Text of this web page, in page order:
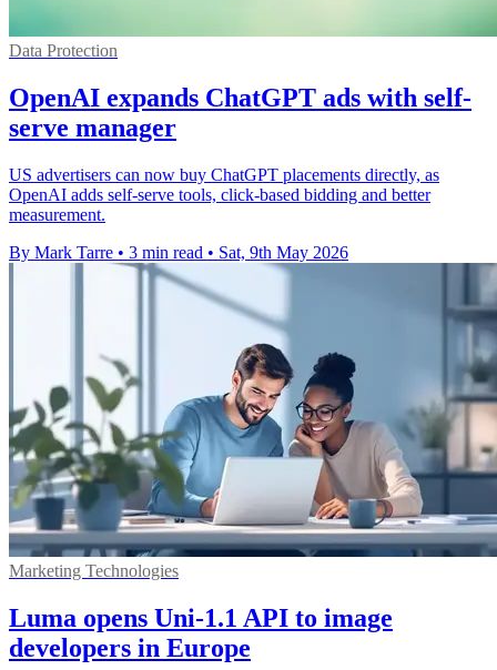
Data Protection
OpenAI expands ChatGPT ads with self-
serve manager
US advertisers can now buy ChatGPT placements directly, as
OpenAI adds self-serve tools, click-based bidding and better
measurement.
By Mark Tarre • 3 min read • Sat, 9th May 2026
Marketing Technologies
Luma opens Uni-1.1 API to image
developers in Europe